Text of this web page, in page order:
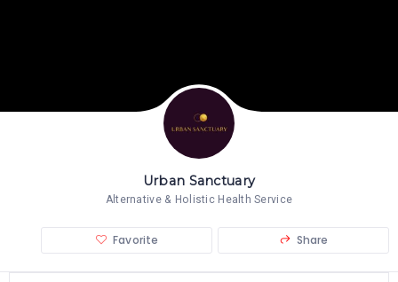
Urban Sanctuary
Alternative & Holistic Health Service
Favorite Share